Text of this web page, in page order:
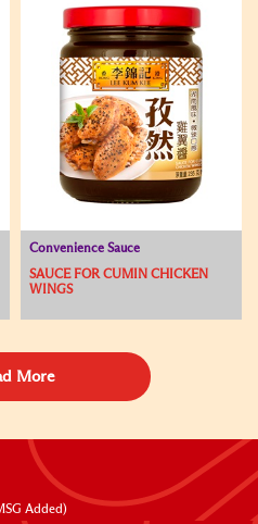
Convenience Sauce
SAUCE FOR CUMIN CHICKEN
WINGS
More
Added)